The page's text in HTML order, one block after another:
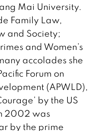
Mai University.
Family Law,
and Society;
and Women’s
accolades she
Forum on
(APWLD),
by the US
2002 was
by the prime